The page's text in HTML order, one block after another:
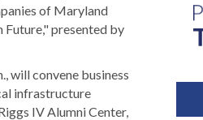
of Maryland
presented by
will convene business
infrastructure
IV Alumni Center,